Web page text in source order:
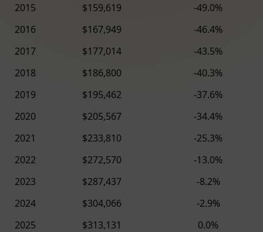
2015
$159,619
-49.0%
2016
$167,949
-46.4%
2017
$177,014
-43.5%
2018
$186,800
-40.3%
2019
$195,462
-37.6%
2020
$205,567
-34.4%
2021
$233,810
-25.3%
2022
$272,570
-13.0%
2023
$287,437
-8.2%
2024
$304,066
-2.9%
2025
$313,131 0.0%